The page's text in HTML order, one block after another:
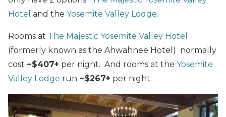
Hotel and the Yosemite Valley Lodge.
Rooms at The Majestic Yosemite Valley Hotel
(formerly known as the Ahwahnee Hotel) normally
cost ~$407+ per night. And rooms at the Yosemite
Valley Lodge run ~$267+ per night.